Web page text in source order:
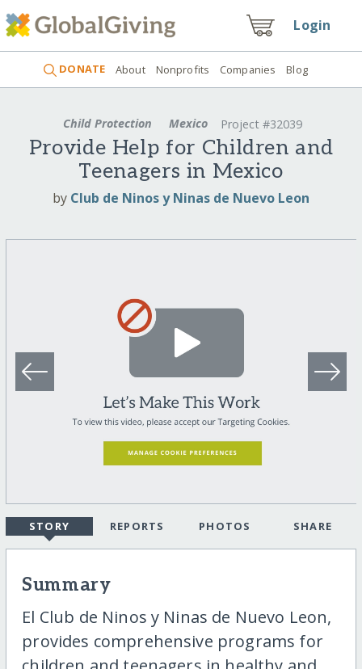
Login
DONATE About Nonprofits Companies Blog
Child Protection Mexico Project #32039
Provide Help for Children and
Teenagers in Mexico
by Club de Ninos y Ninas de Nuevo Leon
STORY REPORTS PHOTOS SHARE
Summary
El Club de Ninos y Ninas de Nuevo Leon,
provides comprehensive programs for